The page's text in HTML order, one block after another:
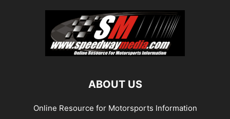
ABOUT US
Online Resource for Motorsports Information